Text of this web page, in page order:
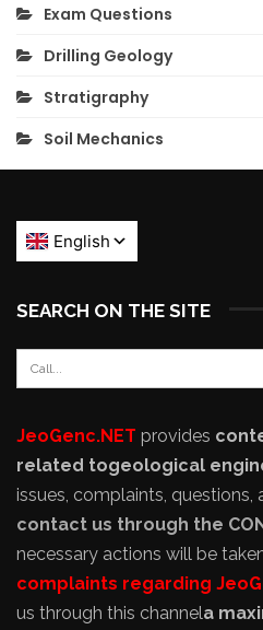
Exam Questions
Drilling Geology
Stratigraphy
Soil Mechanics
SEARCH ON THE SITE
JeoGenc.NET provides
related togeological
issues, complaints, questions,
contact us through the
necessary actions will be
complaints regarding
us through this channela